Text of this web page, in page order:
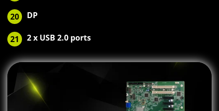
20 DP
21 2 x USB 2.0 ports